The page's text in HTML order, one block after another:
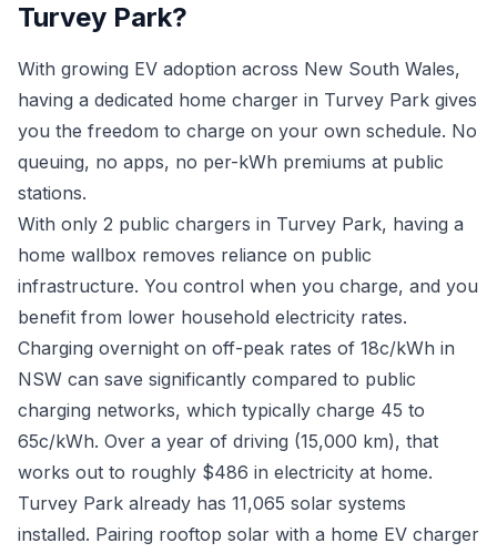
Turvey Park?
With growing EV adoption across New South Wales,
having a dedicated home charger in Turvey Park gives
you the freedom to charge on your own schedule. No
queuing, no apps, no per-kWh premiums at public
stations.
With only 2 public chargers in Turvey Park, having a
home wallbox removes reliance on public
infrastructure. You control when you charge, and you
benefit from lower household electricity rates.
Charging overnight on off-peak rates of 18c/kWh in
NSW can save significantly compared to public
charging networks, which typically charge 45 to
65c/kWh. Over a year of driving (15,000 km), that
works out to roughly $486 in electricity at home.
Turvey Park already has 11,065 solar systems
installed. Pairing rooftop solar with a home EV charger